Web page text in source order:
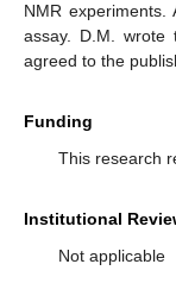
NMR
assay. D.M. wrote
agreed to the
Funding
This research
Institutional
Not applicable